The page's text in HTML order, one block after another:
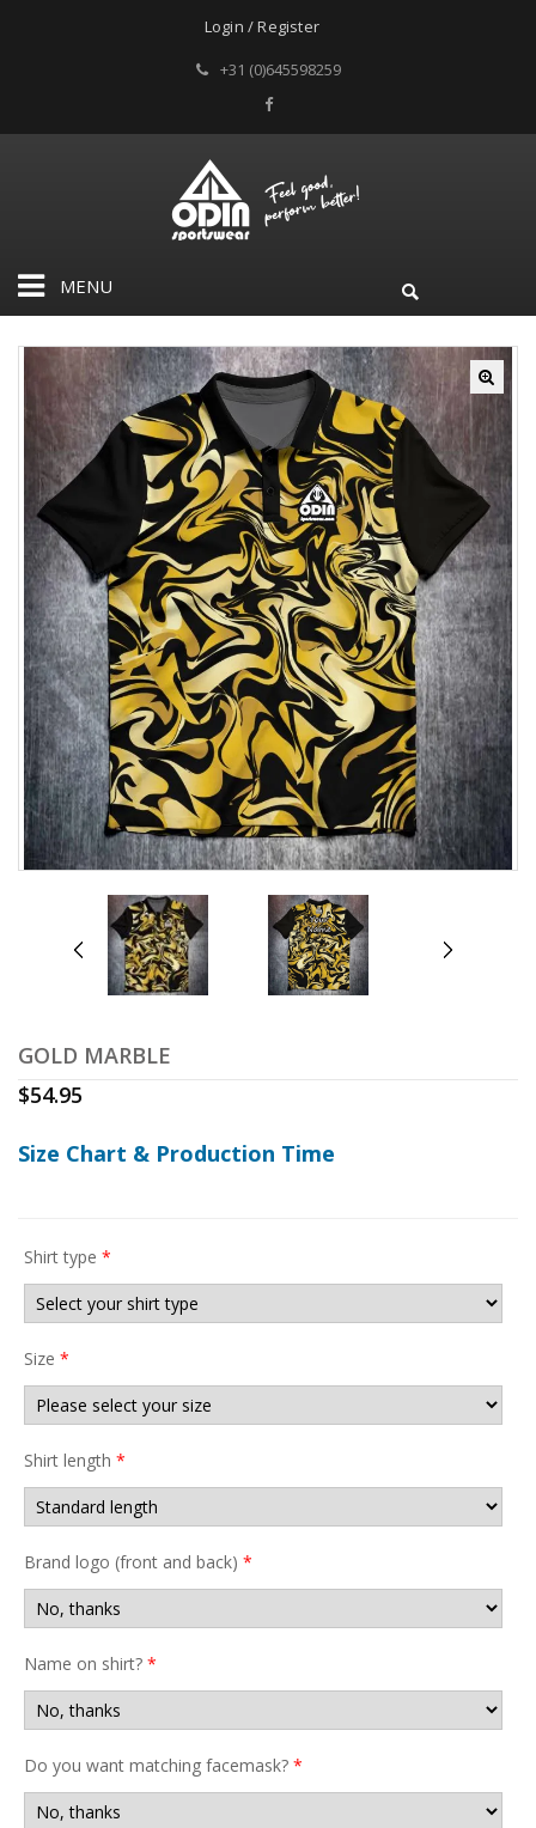
Login / Register
+31 (0)645598259
MENU
prev next
GOLD MARBLE
$54.95
Size Chart & Production Time
Shirt type *
Size *
Shirt length *
Brand logo (front and back) *
Name on shirt? *
Do you want matching facemask? *